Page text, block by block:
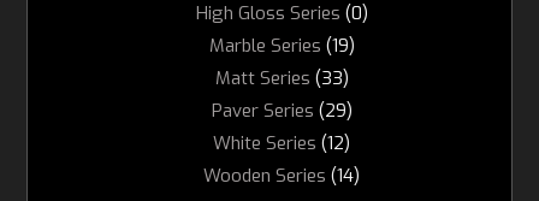
High Gloss Series (0)
Marble Series (19)
Matt Series (33)
Paver Series (29)
White Series (12)
Wooden Series (14)